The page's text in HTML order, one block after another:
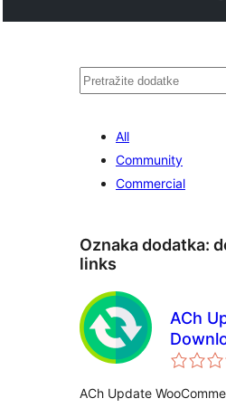
Pretraga
All
Community
Commercial
Oznaka dodatka:
links
ACh
ACh Update